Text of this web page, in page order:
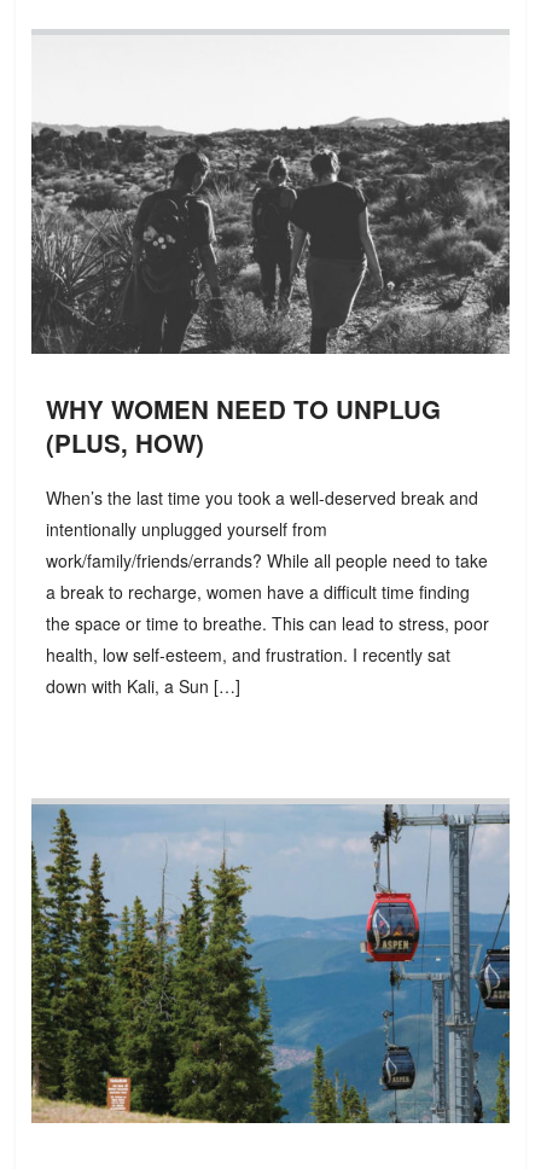
WHY WOMEN NEED TO UNPLUG
(PLUS, HOW)
When’s the last time you took a well-deserved break and
intentionally unplugged yourself from
work/family/friends/errands? While all people need to take
a break to recharge, women have a difficult time finding
the space or time to breathe. This can lead to stress, poor
health, low self-esteem, and frustration. I recently sat
down with Kali, a Sun […]